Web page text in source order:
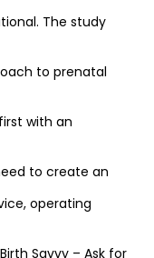
The study
to prenatal
with an
to create an
operating
Savvy – Ask for